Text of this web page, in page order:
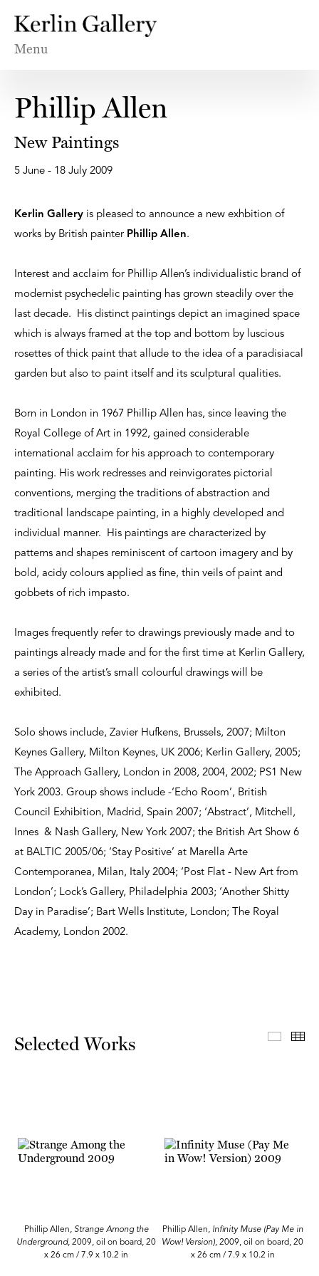
Menu
Phillip Allen
New Paintings
5 June - 18 July 2009
Kerlin Gallery is pleased to announce a new exhbition of
works by British painter Phillip Allen.
Interest and acclaim for Phillip Allen’s individualistic brand of
modernist psychedelic painting has grown steadily over the
last decade. His distinct paintings depict an imagined space
which is always framed at the top and bottom by luscious
rosettes of thick paint that allude to the idea of a paradisiacal
garden but also to paint itself and its sculptural qualities.
Born in London in 1967 Phillip Allen has, since leaving the
Royal College of Art in 1992, gained considerable
international acclaim for his approach to contemporary
painting. His work redresses and reinvigorates pictorial
conventions, merging the traditions of abstraction and
traditional landscape painting, in a highly developed and
individual manner. His paintings are characterized by
patterns and shapes reminiscent of cartoon imagery and by
bold, acidy colours applied as fine, thin veils of paint and
gobbets of rich impasto.
Images frequently refer to drawings previously made and to
paintings already made and for the first time at Kerlin Gallery,
a series of the artist’s small colourful drawings will be
exhibited.
Solo shows include, Zavier Hufkens, Brussels, 2007; Milton
Keynes Gallery, Milton Keynes, UK 2006; Kerlin Gallery, 2005;
The Approach Gallery, London in 2008, 2004, 2002; PS1 New
York 2003. Group shows include -‘Echo Room’, British
Council Exhibition, Madrid, Spain 2007; ‘Abstract’, Mitchell,
Innes & Nash Gallery, New York 2007; the British Art Show 6
at BALTIC 2005/06; ‘Stay Positive’ at Marella Arte
Contemporanea, Milan, Italy 2004; ‘Post Flat - New Art from
London’; Lock’s Gallery, Philadelphia 2003; ‘Another Shitty
Day in Paradise’; Bart Wells Institute, London; The Royal
Academy, London 2002.
Selected Works
Phillip Allen, Strange Among the
Underground, 2009, oil on board, 20
x 26 cm / 7.9 x 10.2 in
Phillip Allen, Infinity Muse (Pay Me in
Wow! Version), 2009, oil on board, 20
x 26 cm / 7.9 x 10.2 in